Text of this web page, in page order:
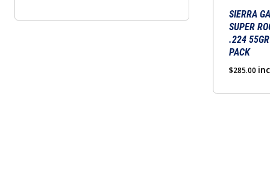
SIERRA
SUPER
.224
PACK
$285.00